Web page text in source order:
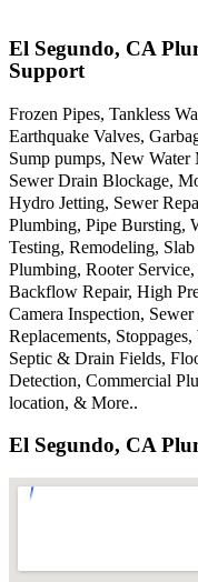
El Segundo, CA
Support
Frozen Pipes, Tankless
Earthquake Valves,
Sump pumps, New
Sewer Drain Blockage,
Hydro Jetting, Sewer
Plumbing, Pipe Bursting,
Testing, Remodeling,
Plumbing, Rooter
Backflow Repair, High
Camera Inspection,
Replacements,
Septic & Drain Fields,
Detection, Commercial
location, & More..
El Segundo, CA